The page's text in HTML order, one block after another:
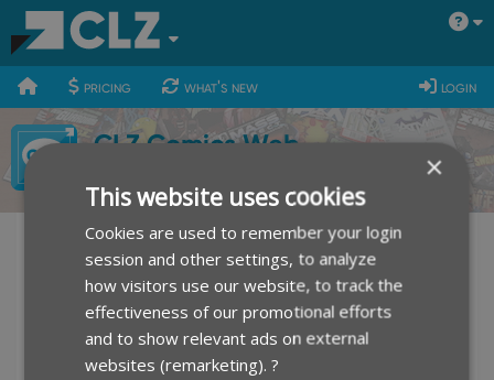
400
700
900
pricing what's new login
CLZ Comics Web
Sign up for the free 7-day trial
Your Email Address:
×
This website uses cookies
Cookies are used to remember your login
session and other settings, to analyze
how visitors use our website, to track the
effectiveness of our promotional efforts
and to show relevant ads on external
websites (remarketing).?